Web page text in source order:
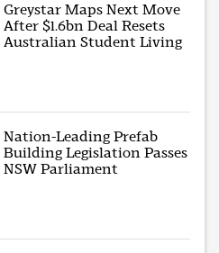
Greystar Maps Next Move
After $1.6bn Deal Resets
Australian Student Living
Nation-Leading Prefab
Building Legislation Passes
NSW Parliament